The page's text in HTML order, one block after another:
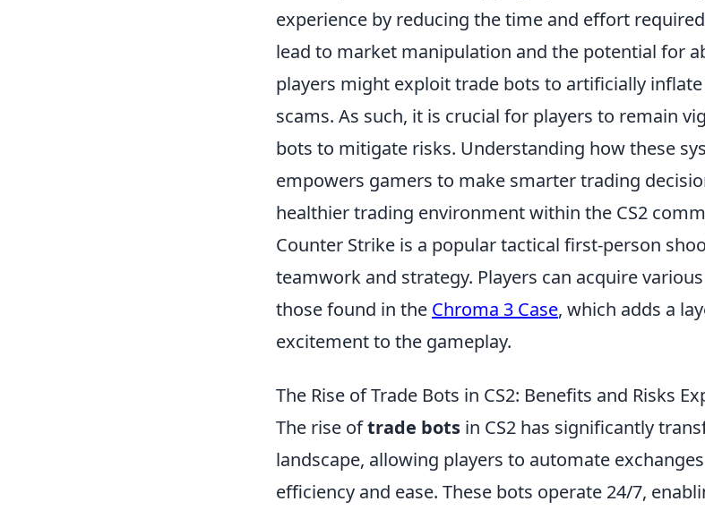
experience by reducing the time and effort
lead to market manipulation and the potential for
players might exploit trade bots to artificially
scams. As such, it is crucial for players to remain
bots to mitigate risks. Understanding how these
empowers gamers to make smarter trading
healthier trading environment within the CS2
Counter Strike is a popular tactical first-person
teamwork and strategy. Players can acquire
those found in the Chroma 3 Case, which adds a
excitement to the gameplay.
The Rise of Trade Bots in CS2: Benefits and Risks
The rise oftrade bots in CS2 has significantly
landscape, allowing players to automate
efficiency and ease. These bots operate 24/7,